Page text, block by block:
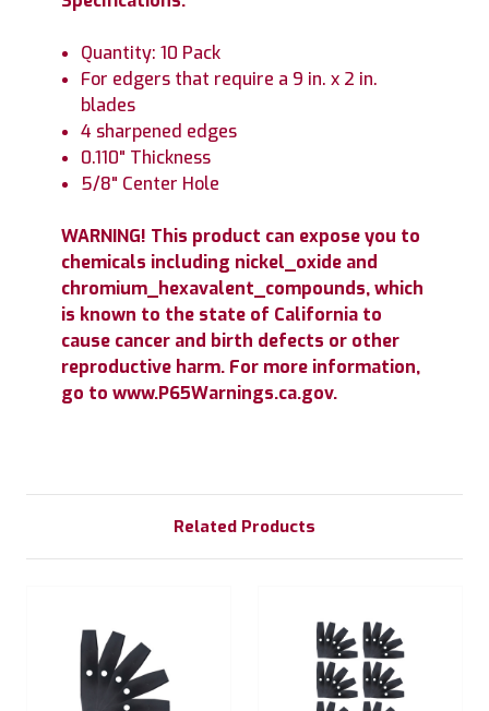
Quantity: 10 Pack
For edgers that require a 9 in. x 2 in.
blades
4 sharpened edges
0.110" Thickness
5/8" Center Hole
WARNING! This product can expose you to
chemicals including nickel_oxide and
chromium_hexavalent_compounds, which
is known to the state of California to
cause cancer and birth defects or other
reproductive harm. For more information,
go to www.P65Warnings.ca.gov.
Related Products